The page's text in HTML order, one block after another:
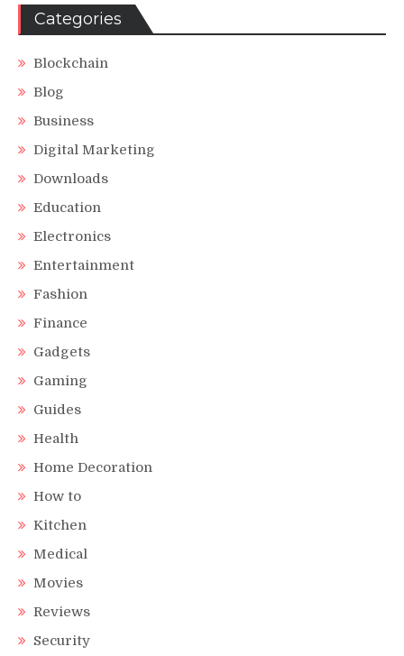
Categories
Blockchain
Blog
Business
Digital Marketing
Downloads
Education
Electronics
Entertainment
Fashion
Finance
Gadgets
Gaming
Guides
Health
Home Decoration
How to
Kitchen
Medical
Movies
Reviews
Security